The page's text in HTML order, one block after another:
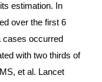
estimation. In
over the first 6
cases occurred
with two thirds of
et al. Lancet